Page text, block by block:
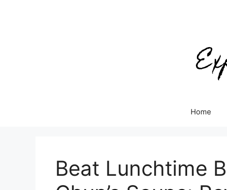
Home
Beat Lunchtime